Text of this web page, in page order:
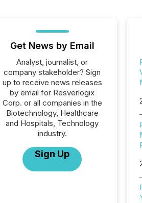
Get News by Email
Analyst, journalist, or
company stakeholder? Sign
up to receive news releases
by email for Resverlogix
Corp. or all companies in the
Biotechnology, Healthcare
and Hospitals, Technology
industry.
Sign Up